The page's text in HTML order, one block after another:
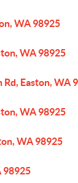
WA 98925
WA 98925
Rd, Easton, WA
WA 98925
WA 98925
98925